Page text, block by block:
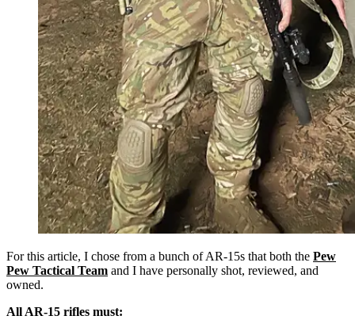
For this article, I chose from a bunch of AR-15s that both the Pew
Pew Tactical Team and I have personally shot, reviewed, and
owned.
All AR-15 rifles must: